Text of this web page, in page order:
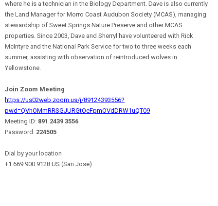
where he is a technician in the Biology Department. Dave is also currently
the Land Manager for Morro Coast Audubon Society (MCAS), managing
stewardship of Sweet Springs Nature Preserve and other MCAS
properties. Since 2003, Dave and Sherryl have volunteered with Rick
McIntyre and the National Park Service for two to three weeks each
summer, assisting with observation of reintroduced wolves in
Yellowstone.
Join Zoom Meeting
https://us02web.zoom.us/j/89124393556?
pwd=QVhOMmRRSGJURGtOeFpmOVdDRW1uQT09
Meeting ID: 891 2439 3556
Password: 224505
Dial by your location
+1 669 900 9128 US (San Jose)